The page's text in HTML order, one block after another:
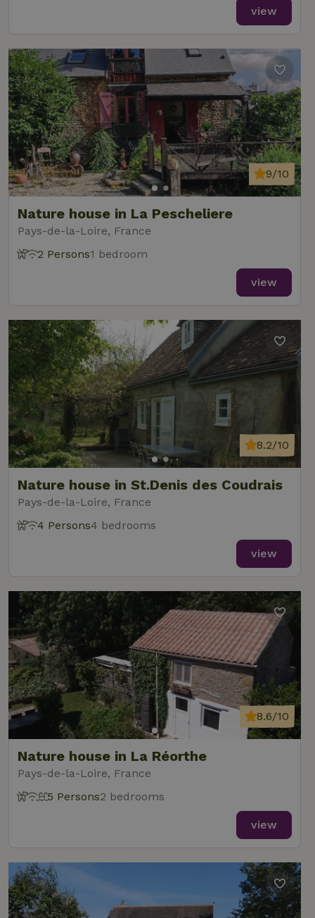
view
Nature house in La Pescheliere
Pays-de-la-Loire, France
9/10
2 Persons1 bedroom
view
Nature house in St.Denis des Coudrais
Pays-de-la-Loire, France
8.2/10
4 Persons4 bedrooms
view
Nature house in La Réorthe
Pays-de-la-Loire, France
8.6/10
5 Persons2 bedrooms
view